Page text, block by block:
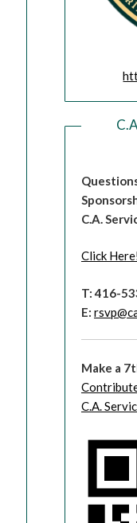
C.A.
Click
T: 416-
E:
Make a
C.A.